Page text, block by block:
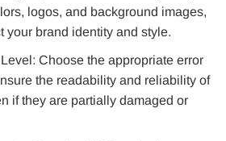
logos, and background images,
your brand identity and style.
Choose the appropriate error
the readability and reliability of
if they are partially damaged or